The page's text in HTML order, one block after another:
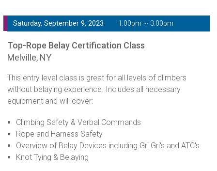
Saturday, September 9, 2023 1:00pm ~ 3:00pm
Top-Rope Belay Certification Class
Melville, NY
This entry level class is great for all levels of climbers
without belaying experience. Includes all necessary
equipment and will cover:
Climbing Safety & Verbal Commands
Rope and Harness Safety
Overview of Belay Devices including Gri Gri's and ATC's
Knot Tying & Belaying